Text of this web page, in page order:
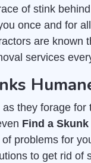
of stink
once and for
are known
services
they forage
Find a
problems for
to get rid of